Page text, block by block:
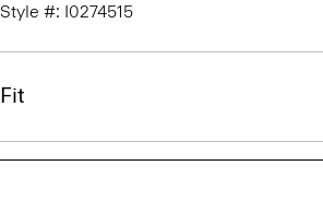
Style #: I0274515
Fit